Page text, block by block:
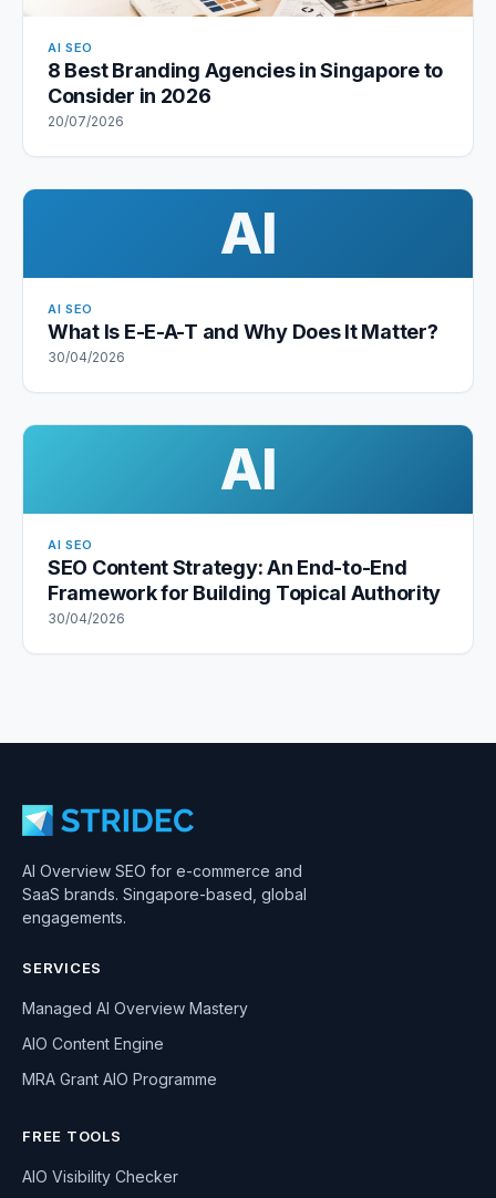
AI SEO
8 Best Branding Agencies in Singapore to
Consider in 2026
20/07/2026
AI
AI SEO
What Is E-E-A-T and Why Does It Matter?
30/04/2026
AI
AI SEO
SEO Content Strategy: An End-to-End
Framework for Building Topical Authority
30/04/2026
AI Overview SEO for e-commerce and
SaaS brands. Singapore-based, global
engagements.
SERVICES
Managed AI Overview Mastery
AIO Content Engine
MRA Grant AIO Programme
FREE TOOLS
AIO Visibility Checker